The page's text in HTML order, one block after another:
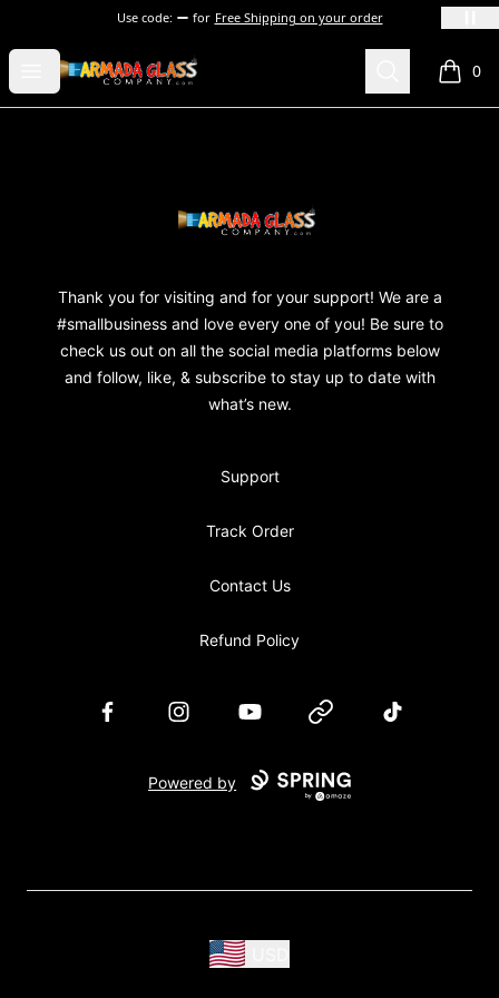
Use code: for Free Shipping on your order
Open menu
Armada Glass Company Search 0
items
Armada Glass Company
Thank you for visiting and for your support! We are a
#smallbusiness and love every one of you! Be sure to
check us out on all the social media platforms below
and follow, like, & subscribe to stay up to date with
what’s new.
Support
Track Order
Contact Us
Refund Policy
FacebookInstagramYouTube Website TikTok
Powered by